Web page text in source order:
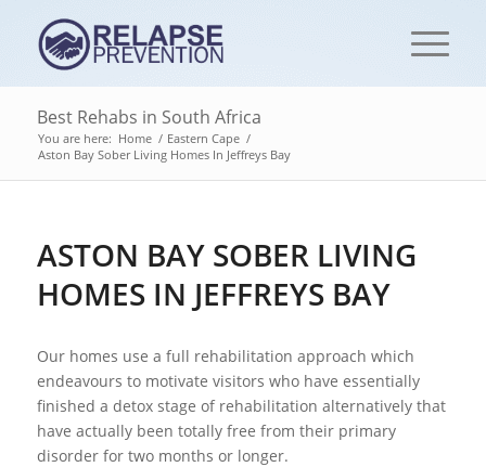
Best Rehabs in South Africa
You are here: Home / Eastern Cape /
Aston Bay Sober Living Homes In Jeffreys Bay
ASTON BAY SOBER LIVING
HOMES IN JEFFREYS BAY
Our homes use a full rehabilitation approach which
endeavours to motivate visitors who have essentially
finished a detox stage of rehabilitation alternatively that
have actually been totally free from their primary
disorder for two months or longer.